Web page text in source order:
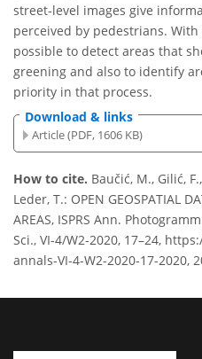
street-level images give
perceived by pedestrians.
possible to detect areas that
greening and also to identify
priority in that process.
Download & links
Article (PDF, 1606 KB)
How to cite. Baučić, M., Gilić,
Leder, T.: OPEN GEOSPATIAL
AREAS, ISPRS Ann.
Sci., VI-4/W2-2020, 17–24,
annals-VI-4-W2-2020-17-2020,